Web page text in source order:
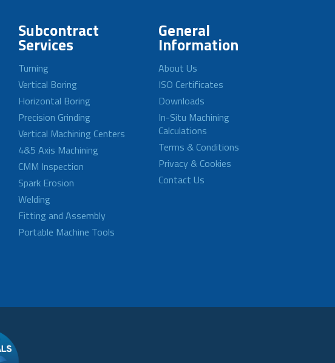
Subcontract
Services
Turning
Vertical Boring
Horizontal Boring
Precision Grinding
Vertical Machining Centers
4&5 Axis Machining
CMM Inspection
Spark Erosion
Welding
Fitting and Assembly
Portable Machine Tools
General
Information
About Us
ISO Certificates
Downloads
In-Situ Machining
Calculations
Terms & Conditions
Privacy & Cookies
Contact Us